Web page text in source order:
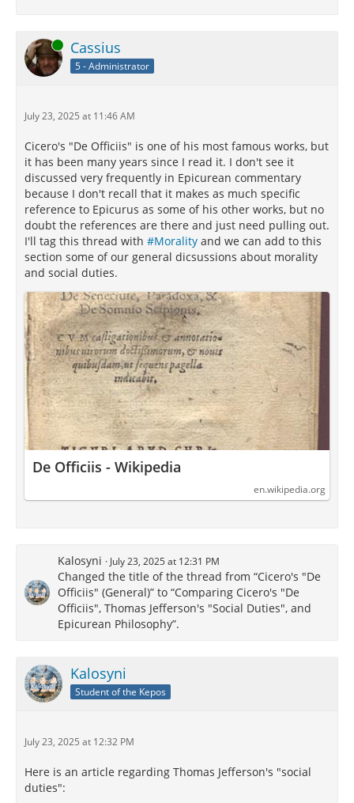
Online Cassius
5 - Administrator
July 23, 2025 at 11:46 AM
Cicero's "De Officiis" is one of his most famous works, but
it has been many years since I read it. I don't see it
discussed very frequently in Epicurean commentary
because I don't recall that it makes as much specific
reference to Epicurus as some of his other works, but no
doubt the references are there and just need pulling out.
I'll tag this thread with #Morality and we can add to this
section some of our general dicsussions about morality
and social duties.
De Officiis - Wikipedia
en.wikipedia.org
Kalosyni July 23, 2025 at 12:31 PM
Changed the title of the thread from “Cicero's "De
Officiis" (General)” to “Comparing Cicero's "De
Officiis", Thomas Jefferson's "Social Duties", and
Epicurean Philosophy”.
Kalosyni
Student of the Kepos
July 23, 2025 at 12:32 PM
Here is an article regarding Thomas Jefferson's "social
duties":